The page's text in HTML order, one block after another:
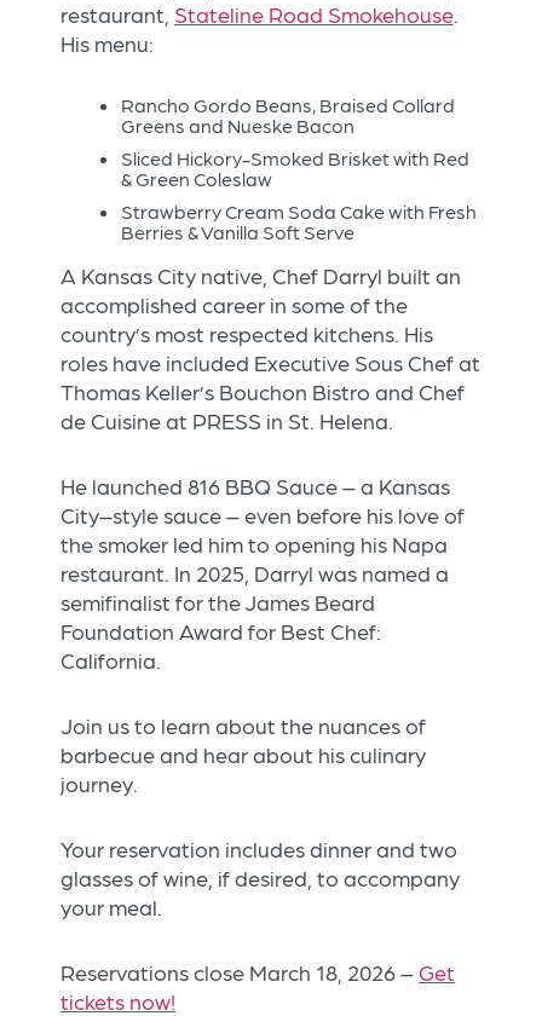
restaurant, Stateline Road Smokehouse
His menu:
Rancho Gordo Beans, Braised Collard
Greens and Nueske Bacon
Sliced Hickory-Smoked Brisket with Red
& Green Coleslaw
Strawberry Cream Soda Cake with Fresh
Berries & Vanilla Soft Serve
A Kansas City native, Chef Darryl built an
accomplished career in some of the
country’s most respected kitchens. His
roles have included Executive Sous Chef at
Thomas Keller’s Bouchon Bistro and Chef
de Cuisine at PRESS in St. Helena.
He launched 816 BBQ Sauce – a Kansas
City–style sauce – even before his love of
the smoker led him to opening his Napa
restaurant. In 2025, Darryl was named a
semifinalist for the James Beard
Foundation Award for Best Chef:
California.
Join us to learn about the nuances of
barbecue and hear about his culinary
journey.
Your reservation includes dinner and two
glasses of wine, if desired, to accompany
your meal.
Reservations close March 18, 2026 – Get
tickets now!